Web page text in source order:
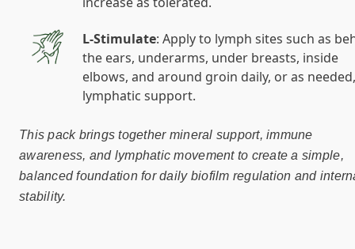
L-Stimulate: Apply to lymph sites such as
the ears, underarms, under breasts, inside
elbows, and around groin daily, or as
lymphatic support.
This pack brings together mineral support, immune
awareness, and lymphatic movement to create a simple,
balanced foundation for daily biofilm regulation and
stability.